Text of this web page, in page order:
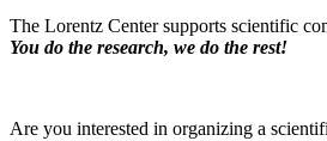
The Lorentz Center supports scientific
You do the research, we do the rest!
Are you interested in organizing a